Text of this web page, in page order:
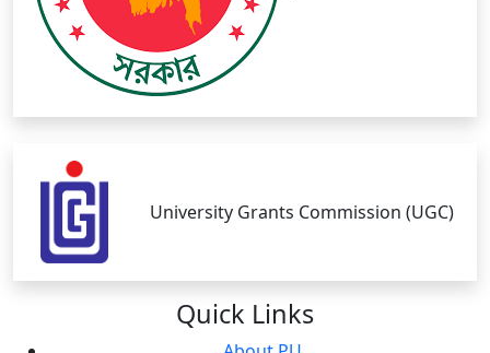
University Grants Commission (UGC)
Quick Links